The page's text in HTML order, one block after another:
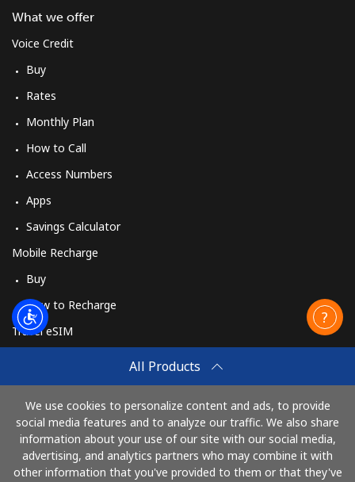
All Products
We use cookies to personalize content and ads, to provide
social media features and to analyze our traffic. We also share
information about your use of our site with our social media,
advertising, and analytics partners who may combine it with
other information that you've provided to them or that they've
What we offer
Voice Credit
Buy
Rates
Monthly Plan
How to Call
Access Numbers
Apps
Savings Calculator
Mobile Recharge
Buy
How to Recharge
Travel eSIM
How It Works
Pay with